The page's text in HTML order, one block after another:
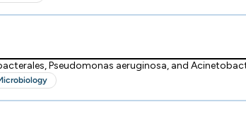
Pseudomonas aeruginosa, and